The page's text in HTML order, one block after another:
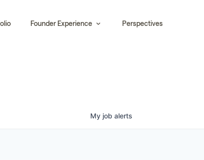
Founder Experience Perspectives
My job alerts